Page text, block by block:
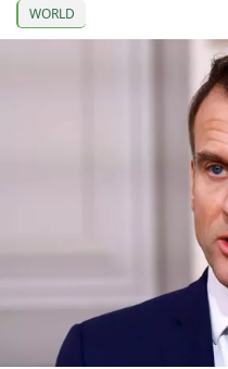
WORLD